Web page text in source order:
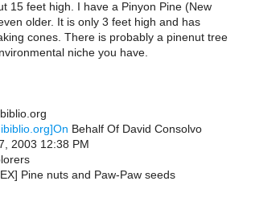
15 feet high. I have a Pinyon Pine (New
older. It is only 3 feet high and has
cones. There is probably a pinenut tree
niche you have.
Behalf Of David Consolvo
2003 12:38 PM
Pine nuts and Paw-Paw seeds